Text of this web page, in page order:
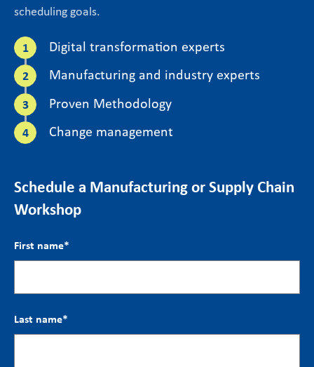
scheduling goals.
Digital transformation experts
Manufacturing and industry experts
Proven Methodology
Change management
Schedule a Manufacturing or Supply Chain
Workshop
First name*
Last name*